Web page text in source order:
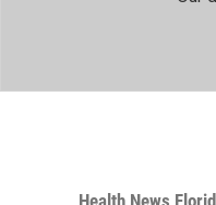
Health News